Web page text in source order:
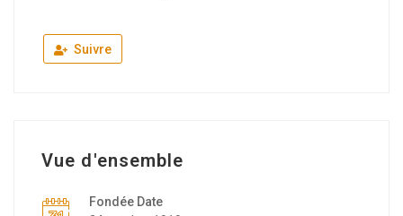
Suivre
Vue d'ensemble
Fondée Date